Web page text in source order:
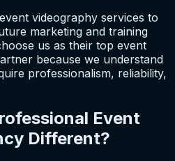
videography services to
marketing and training
us as their top event
because we understand
professionalism, reliability,
Event
Different?